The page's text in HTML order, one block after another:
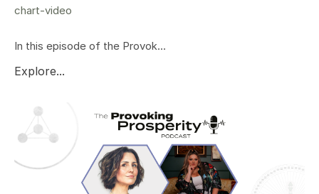
chart-video
In this episode of the Provok...
Explore...